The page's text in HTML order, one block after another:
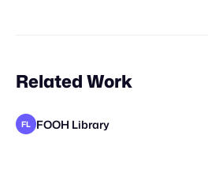
Related Work
FL FOOH Library